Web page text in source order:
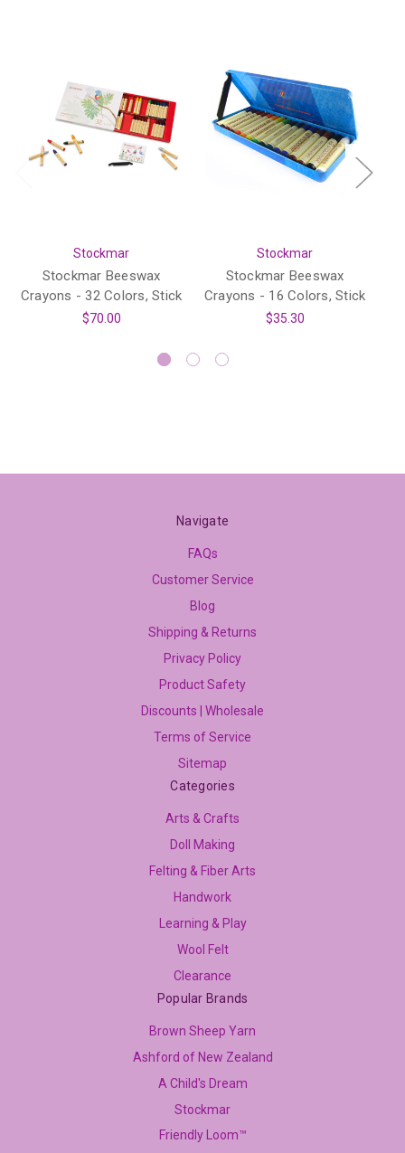
Stockmar
Stockmar Beeswax
Crayons - 32 Colors, Stick
$70.00
Stockmar
Stockmar Beeswax
Crayons - 16 Colors, Stick
$35.30
Navigate
FAQs
Customer Service
Blog
Shipping & Returns
Privacy Policy
Product Safety
Discounts | Wholesale
Terms of Service
Sitemap
Categories
Arts & Crafts
Doll Making
Felting & Fiber Arts
Handwork
Learning & Play
Wool Felt
Clearance
Popular Brands
Brown Sheep Yarn
Ashford of New Zealand
A Child's Dream
Stockmar
Friendly Loom™